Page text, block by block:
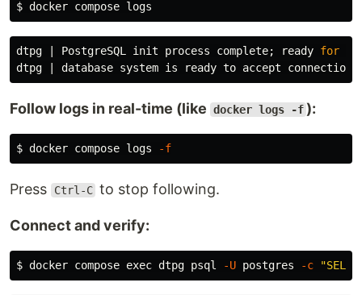
$
dtpg | PostgreSQL init process complete; ready for
Follow logs in real-time (like docker logs -f ):
$ docker compose logs -f
Press Ctrl-C to stop following.
Connect and verify:
$ docker compose exec dtpg psql -U postgres -c